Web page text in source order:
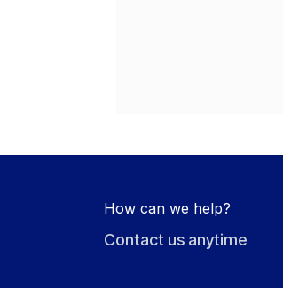
How can we help?
Contact us anytime